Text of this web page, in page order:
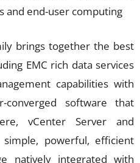
and end-user computing
brings together the best
EMC rich data services
capabilities with
converged software that
vCenter Server and
simple, powerful, efficient
natively integrated with